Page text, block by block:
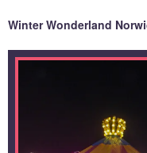
Winter Wonderland